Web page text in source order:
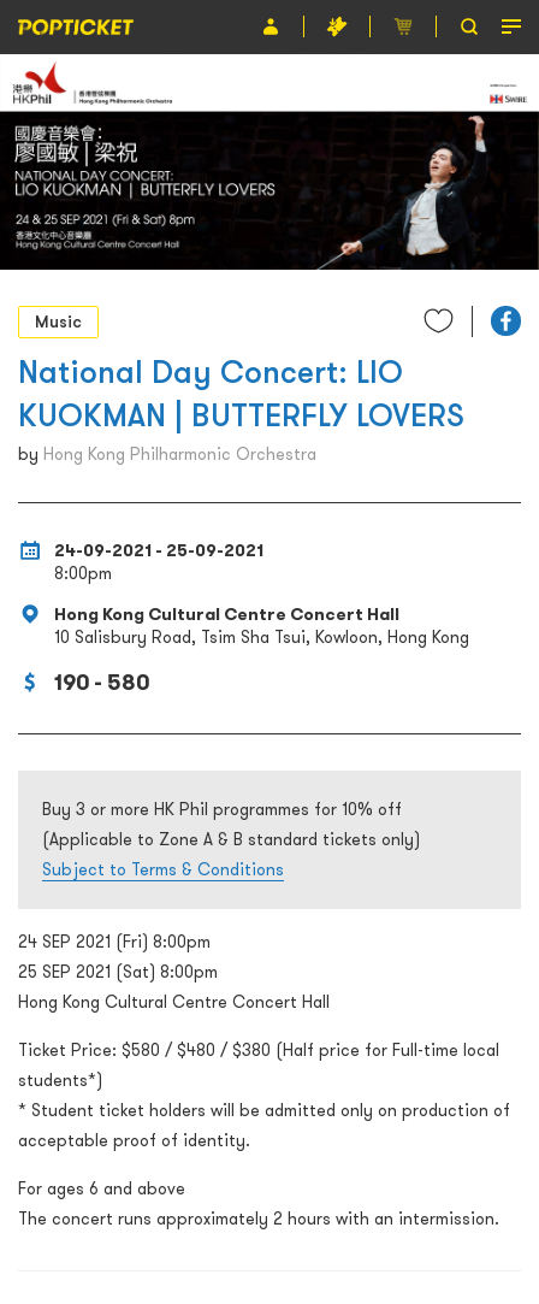
Event
Organiser
About POPTICKET
Terms and Conditions
繁
Music
National Day Concert: LIO
KUOKMAN | BUTTERFLY LOVERS
by Hong Kong Philharmonic Orchestra
24-09-2021 - 25-09-2021
8:00pm
Hong Kong Cultural Centre Concert Hall
10 Salisbury Road, Tsim Sha Tsui, Kowloon, Hong Kong
190 - 580
Buy 3 or more HK Phil programmes for 10% off
(Applicable to Zone A & B standard tickets only)
Subject to Terms & Conditions
24 SEP 2021 (Fri) 8:00pm
25 SEP 2021 (Sat) 8:00pm
Hong Kong Cultural Centre Concert Hall
Ticket Price: $580 / $480 / $380 (Half price for Full-time local
students*)
* Student ticket holders will be admitted only on production of
acceptable proof of identity.
For ages 6 and above
The concert runs approximately 2 hours with an intermission.